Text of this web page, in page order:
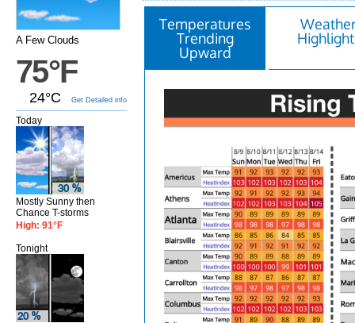
A Few Clouds
75°F
24°C Get Detailed info
Today
Mostly Sunny then
Chance T-storms
High: 91°F
Tonight
Temperatures
Trending
Upward